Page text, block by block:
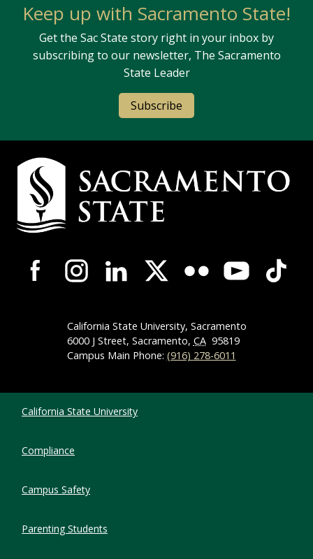
Keep up with Sacramento State!
Get the Sac State story right in your inbox by
subscribing to our newsletter, The Sacramento
State Leader
Subscribe
Campus Contact Information
Campus-Wide Social Media Navigation
California State University, Sacramento
6000 J Street, Sacramento, CA 95819
Campus Main Phone: (916) 278-6011
California State University
Compliance
Campus Safety
Parenting Students